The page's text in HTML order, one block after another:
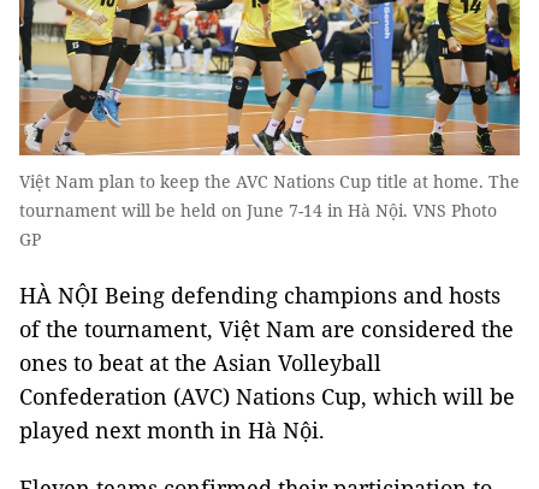
Việt Nam plan to keep the AVC Nations Cup title at home. The
tournament will be held on June 7-14 in Hà Nội. VNS Photo
GP
HÀ NỘI Being defending champions and hosts
of the tournament, Việt Nam are considered the
ones to beat at the Asian Volleyball
Confederation (AVC) Nations Cup, which will be
played next month in Hà Nội.